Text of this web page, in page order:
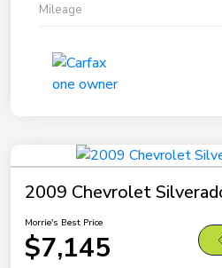
Mileage
2009 Chevrolet
Morrie's Best Price
$7,145